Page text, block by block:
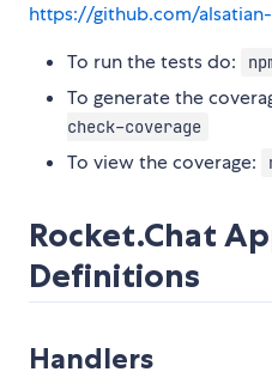
https://github.com/
To run the tests do:
To generate the
check-coverage
To view the coverage:
Rocket.Chat
Definitions
Handlers